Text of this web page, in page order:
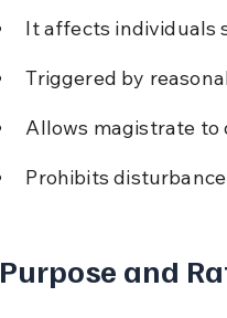
It affects individuals
Triggered by
Allows magistrate to
Prohibits
Purpose and